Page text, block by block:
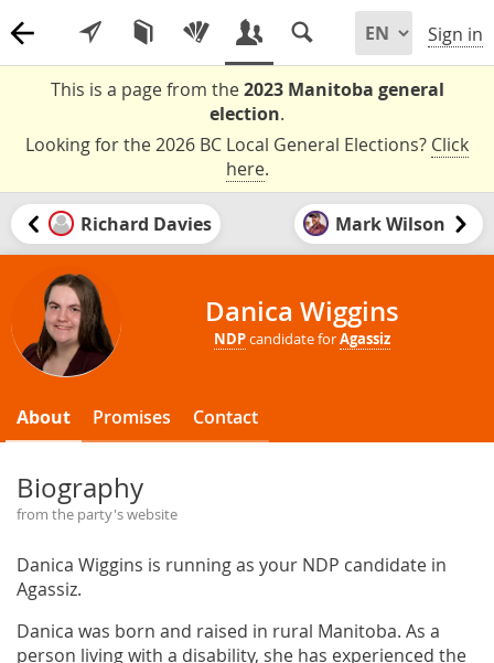
Sign in
This is a page from the2023 Manitoba general
election.
Looking for the 2026 BC Local General Elections? Click
here.
Richard Davies Mark Wilson
Danica Wiggins
NDPcandidate forAgassiz
About Promises Contact
Biography
from the party's website
Danica Wiggins is running as your NDP candidate in
Agassiz.
Danica was born and raised in rural Manitoba. As a
person living with a disability, she has experienced the